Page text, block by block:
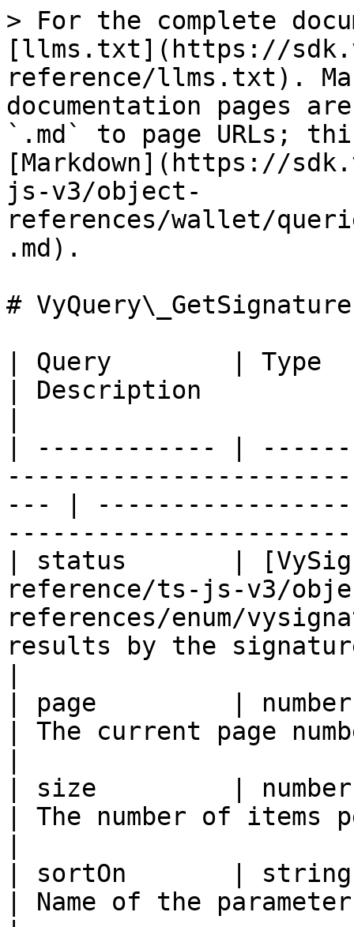
> For the complete
[llms.txt](https://
reference/llms.txt).
documentation pages
`.md` to page URLs;
[Markdown](https://
js-v3/object-
references/wallet/
.md).
#
| Query        | Type
| Description
| ------------ |
--- |
| status       |
reference/ts-js-v3/
references/enum/
results by the
| page         | number
| The current page
| size         | number
| The number of items
| sortOn       | string
| Name of the